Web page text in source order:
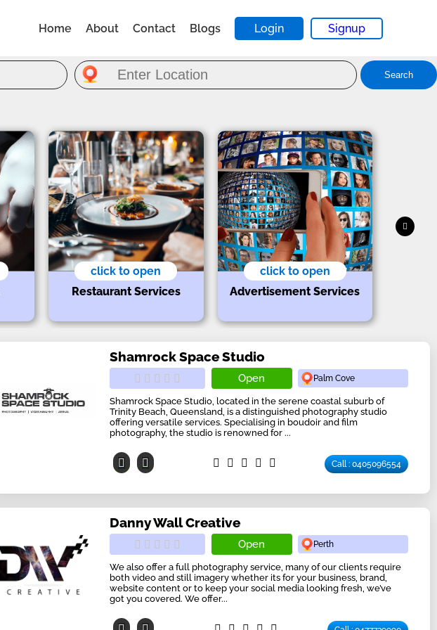
Home About Contact Blogs Login Signup
Search
click to open
Restaurant Services
click to open
Advertisement Services
Shamrock Space Studio
Open Palm Cove
Shamrock Space Studio, located in the serene coastal suburb of
Trinity Beach, Queensland, is a distinguished photography studio
offering versatile services. Specialising in boudoir and film
photography, the studio is renowned for ...
Call : 0405096554
Danny Wall Creative
Open Perth
We also offer a full photography service, many of our clients require
both video and still imagery whether its for your business, brand,
website content or to keep your social media looking fresh, we’ve
got you covered. We offer...